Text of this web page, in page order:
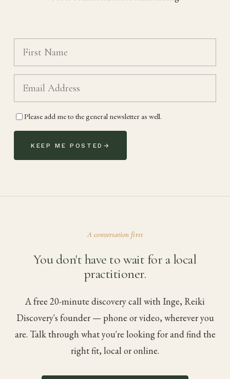
Please add me to the general newsletter as well.
KEEP ME POSTED →
A conversation first
You don't have to wait for a local
practitioner.
A free 20-minute discovery call with Inge, Reiki
Discovery's founder — phone or video, wherever you
are. Talk through what you're looking for and find the
right fit, local or online.